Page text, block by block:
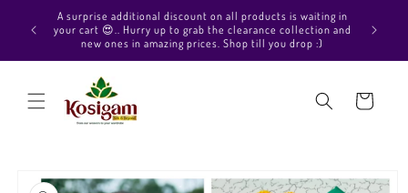
Skip to
content
Hello Beautiful, Welcome to Kosigam Online store. Check
out our Pure soft silk sarees, Pure Kanchipuram silk saree
collections, Pure Vegan silk sarees and much more.
Cart
product